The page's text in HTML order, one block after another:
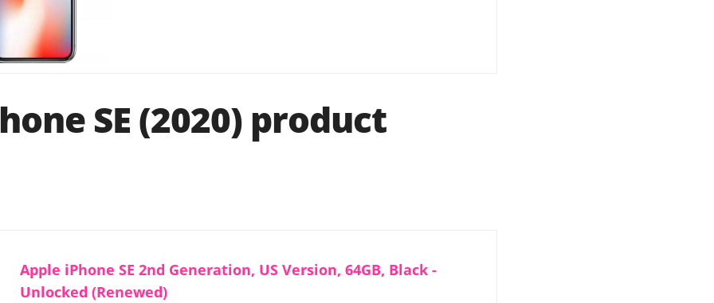
SE (2020) product
Apple iPhone SE 2nd Generation, US Version, 64GB, Black -
Unlocked (Renewed)